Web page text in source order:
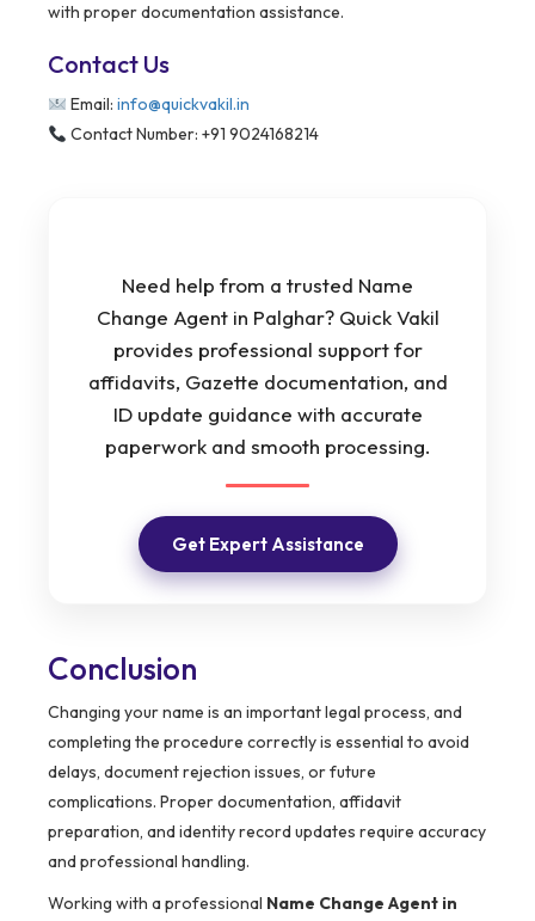
with proper documentation assistance.
Contact Us
Email: info@quickvakil.in
Contact Number: +91 9024168214
Need help from a trusted Name
Change Agent in Palghar? Quick Vakil
provides professional support for
affidavits, Gazette documentation, and
ID update guidance with accurate
paperwork and smooth processing.
Get Expert Assistance
Conclusion
Changing your name is an important legal process, and
completing the procedure correctly is essential to avoid
delays, document rejection issues, or future
complications. Proper documentation, affidavit
preparation, and identity record updates require accuracy
and professional handling.
Working with a professional Name Change Agent in